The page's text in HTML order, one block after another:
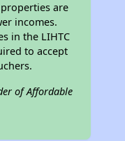
are
incomes.
in the LIHTC
to accept
of Affordable